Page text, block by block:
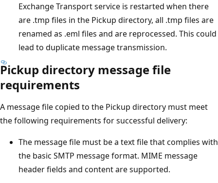
Exchange Transport service is restarted when there
are .tmp files in the Pickup directory, all .tmp files are
renamed as .eml files and are reprocessed. This could
lead to duplicate message transmission.
Pickup directory message file
requirements
A message file copied to the Pickup directory must meet
the following requirements for successful delivery:
The message file must be a text file that complies with
the basic SMTP message format. MIME message
header fields and content are supported.